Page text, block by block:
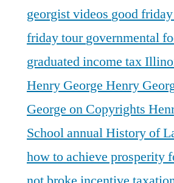
georgist videos good
friday tourgovernmental
graduated income tax
Henry George Henry
George on Copyrights
School annualHistory of
how to achieve prosperity